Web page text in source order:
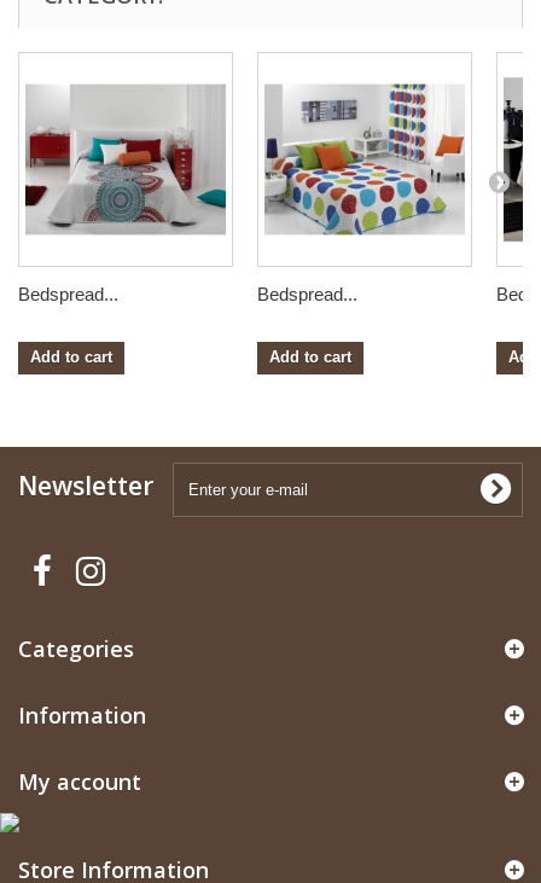
Bedspread...
Add to cart
Bedspread...
Add to cart
Newsletter
Categories
Information
My account
Store Information